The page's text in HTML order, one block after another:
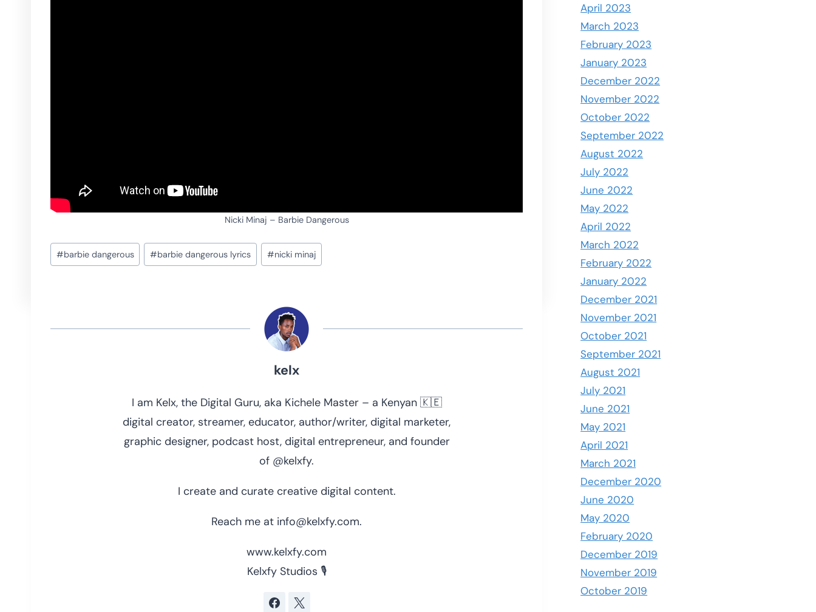
Nicki Minaj – Barbie Dangerous
Post
Tags:
#barbie dangerous #barbie dangerous lyrics #nicki minaj
kelx
I am Kelx, the Digital Guru, aka Kichele Master – a Kenyan 🇰🇪
digital creator, streamer, educator, author/writer, digital marketer,
graphic designer, podcast host, digital entrepreneur, and founder
of @kelxfy.
I create and curate creative digital content.
Reach me at info@kelxfy.com.
www.kelxfy.com
Kelxfy Studios 🎙
April 2023
March 2023
February 2023
January 2023
December 2022
November 2022
October 2022
September 2022
August 2022
July 2022
June 2022
May 2022
April 2022
March 2022
February 2022
January 2022
December 2021
November 2021
October 2021
September 2021
August 2021
July 2021
June 2021
May 2021
April 2021
March 2021
December 2020
June 2020
May 2020
February 2020
December 2019
November 2019
October 2019